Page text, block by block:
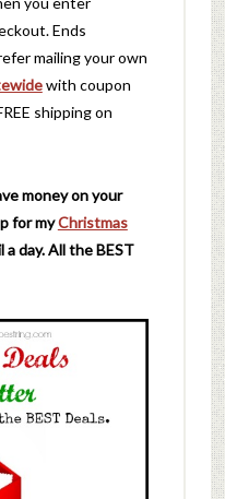
Ends
mailing your own
with coupon
shipping on
money on your
for myChristmas
a day. All the BEST